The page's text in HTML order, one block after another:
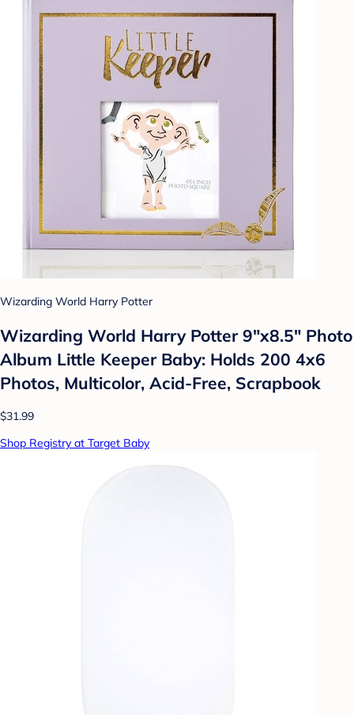
Wizarding World Harry Potter
Wizarding World Harry Potter 9"x8.5" Photo
Album Little Keeper Baby: Holds 200 4x6
Photos, Multicolor, Acid-Free, Scrapbook
$31.99
Shop Registry at Target Baby